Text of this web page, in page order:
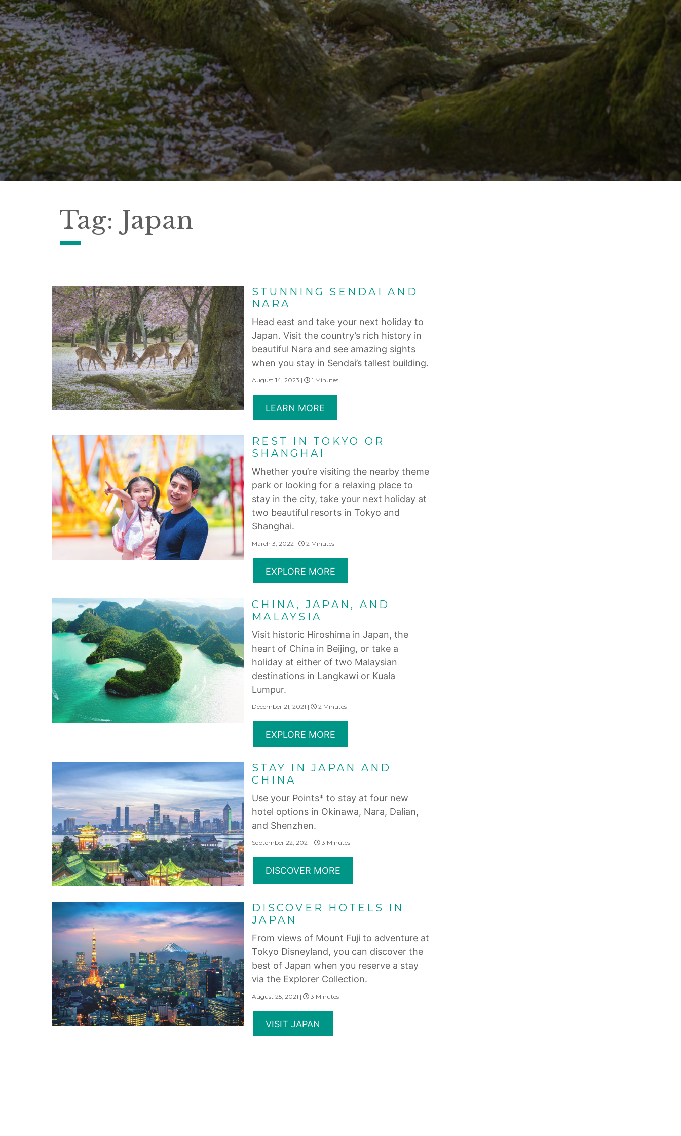
Tag: Japan
STUNNING SENDAI AND
NARA
Head east and take your next holiday to
Japan. Visit the country’s rich history in
beautiful Nara and see amazing sights
when you stay in Sendai’s tallest building.
August 14, 2023 | 1 Minutes
LEARN MORE
REST IN TOKYO OR
SHANGHAI
Whether you’re visiting the nearby theme
park or looking for a relaxing place to
stay in the city, take your next holiday at
two beautiful resorts in Tokyo and
Shanghai.
March 3, 2022 | 2 Minutes
EXPLORE MORE
CHINA, JAPAN, AND
MALAYSIA
Visit historic Hiroshima in Japan, the
heart of China in Beijing, or take a
holiday at either of two Malaysian
destinations in Langkawi or Kuala
Lumpur.
December 21, 2021 | 2 Minutes
EXPLORE MORE
STAY IN JAPAN AND
CHINA
Use your Points* to stay at four new
hotel options in Okinawa, Nara, Dalian,
and Shenzhen.
September 22, 2021 | 3 Minutes
DISCOVER MORE
DISCOVER HOTELS IN
JAPAN
From views of Mount Fuji to adventure at
Tokyo Disneyland, you can discover the
best of Japan when you reserve a stay
via the Explorer Collection.
August 25, 2021 | 3 Minutes
VISIT JAPAN